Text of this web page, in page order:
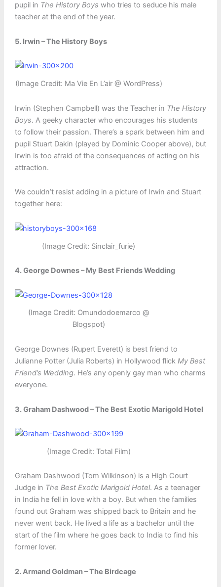
pupil in The History Boys who tries to seduce his male
teacher at the end of the year.
5. Irwin – The History Boys
(Image Credit: Ma Vie En L’air @ WordPress)
Irwin (Stephen Campbell) was the Teacher in The History
Boys. A geeky character who encourages his students
to follow their passion. There’s a spark between him and
pupil Stuart Dakin (played by Dominic Cooper above), but
Irwin is too afraid of the consequences of acting on his
attraction.
We couldn’t resist adding in a picture of Irwin and Stuart
together here:
(Image Credit: Sinclair_furie)
4. George Downes – My Best Friends Wedding
(Image Credit: Omundodoemarco @
Blogspot)
George Downes (Rupert Everett) is best friend to
Julianne Potter (Julia Roberts) in Hollywood flick My Best
Friend’s Wedding. He’s any openly gay man who charms
everyone.
3. Graham Dashwood – The Best Exotic Marigold Hotel
(Image Credit: Total Film)
Graham Dashwood (Tom Wilkinson) is a High Court
Judge in The Best Exotic Marigold Hotel. As a teenager
in India he fell in love with a boy. But when the families
found out Graham was shipped back to Britain and he
never went back. He lived a life as a bachelor until the
start of the film where he goes back to India to find his
former lover.
2. Armand Goldman – The Birdcage